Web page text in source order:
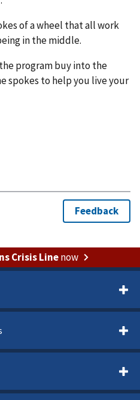
of a wheel that all work
in the middle.
program buy into the
spokes to help you live your
Crisis Linenow